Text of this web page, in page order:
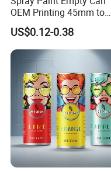
OEM Printing 45mm to
70mm Aerosol Tin Can
US$0.12-0.38